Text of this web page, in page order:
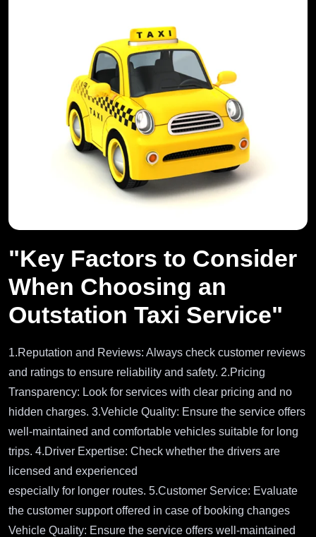
"Key Factors to Consider
When Choosing an
Outstation Taxi Service"
1.Reputation and Reviews: Always check customer reviews
and ratings to ensure reliability and safety. 2.Pricing
Transparency: Look for services with clear pricing and no
hidden charges. 3.Vehicle Quality: Ensure the service offers
well-maintained and comfortable vehicles suitable for long
trips. 4.Driver Expertise: Check whether the drivers are
licensed and experienced
especially for longer routes. 5.Customer Service: Evaluate
the customer support offered in case of booking changes
Vehicle Quality: Ensure the service offers well-maintained